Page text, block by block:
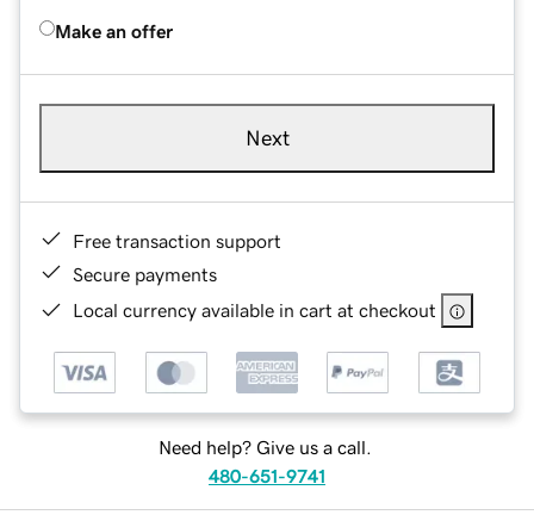
Make an offer
Next
Free transaction support
Secure payments
Local currency available in cart at checkout
Need help? Give us a call.
480-651-9741